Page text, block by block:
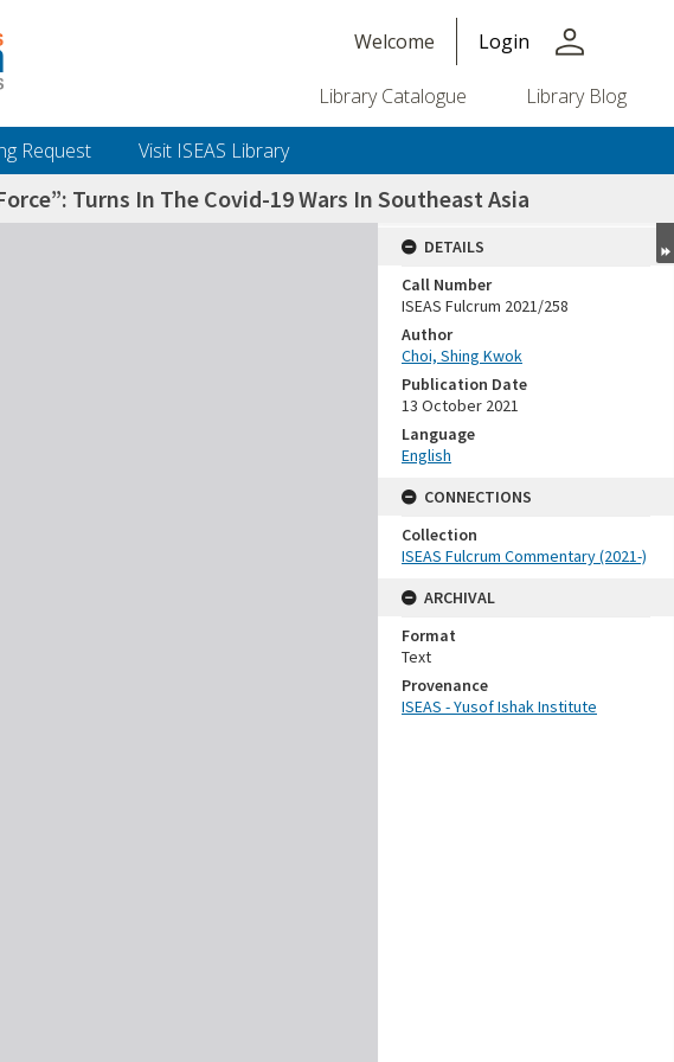
Welcome Login person
Library Catalogue Library Blog
Request Visit ISEAS Library
Turns In The Covid-19 Wars In Southeast Asia
DETAILS
Call Number
ISEAS Fulcrum 2021/258
Author
Choi, Shing Kwok
Publication Date
13 October 2021
Language
English
CONNECTIONS
Collection
ISEAS Fulcrum Commentary (2021-)
ARCHIVAL
Format
Text
Provenance
ISEAS - Yusof Ishak Institute